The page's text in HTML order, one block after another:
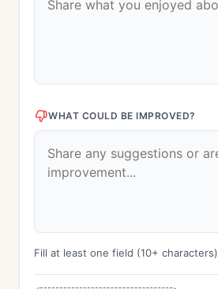
WHAT COULD BE IMPROVED?
Fill at least one field (10+ characters)